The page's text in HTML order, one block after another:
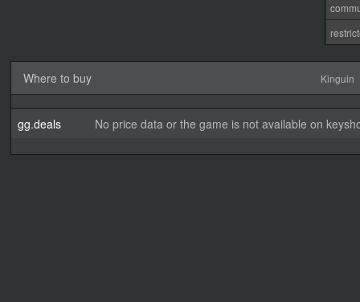
Where to buy Kinguin
gg.deals No price data or the game is not available on